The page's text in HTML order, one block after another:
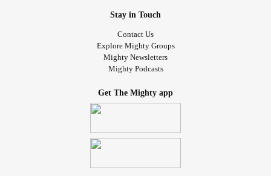
Stay in Touch
Contact Us
Explore Mighty Groups
Mighty Newsletters
Mighty Podcasts
Get The Mighty app